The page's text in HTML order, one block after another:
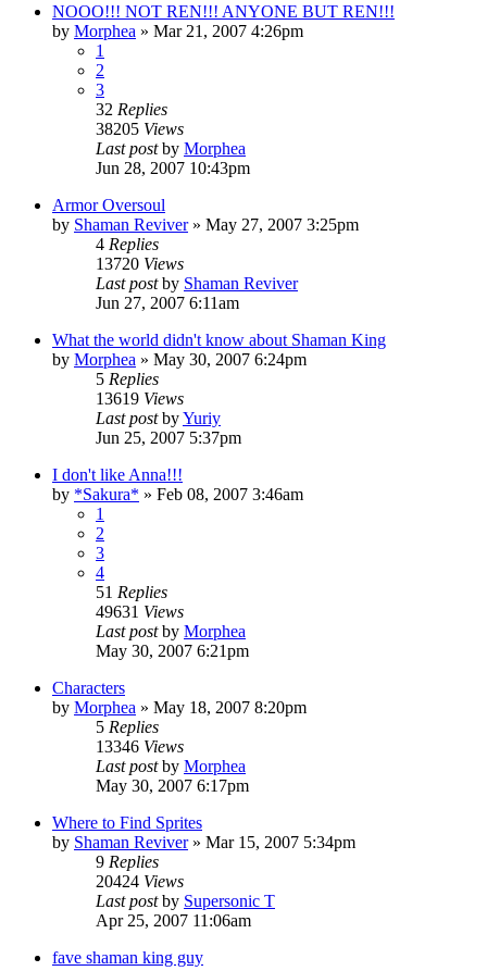
NOOO!!! NOT REN!!! ANYONE BUT REN!!!
by Morphea » Mar 21, 2007 4:26pm
1
2
3
32 Replies
38205 Views
Last postby Morphea
Jun 28, 2007 10:43pm
Armor Oversoul
by Shaman Reviver» May 27, 2007 3:25pm
4 Replies
13720 Views
Last postby Shaman Reviver
Jun 27, 2007 6:11am
What the world didn't know about Shaman King
by Morphea » May 30, 2007 6:24pm
5 Replies
13619 Views
Last postbyYuriy
Jun 25, 2007 5:37pm
I don't like Anna!!!
by *Sakura* » Feb 08, 2007 3:46am
1
2
3
4
51 Replies
49631 Views
Last postby Morphea
May 30, 2007 6:21pm
Characters
by Morphea » May 18, 2007 8:20pm
5 Replies
13346 Views
Last postby Morphea
May 30, 2007 6:17pm
Where to Find Sprites
by Shaman Reviver» Mar 15, 2007 5:34pm
9 Replies
20424 Views
Last postby Supersonic T
Apr 25, 2007 11:06am
fave shaman king guy